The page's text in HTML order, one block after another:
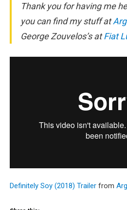
Thank you for having me
you can find my stuff at
George Zouvelos’s atFiat
Definitely Soy (2018) Trailer from